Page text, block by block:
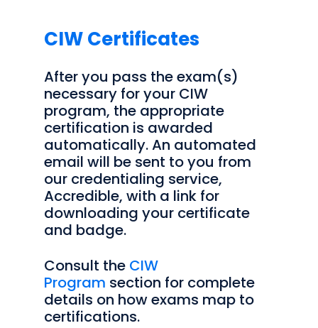
CIW Certificates
After you pass the exam(s)
necessary for your CIW
program, the appropriate
certification is awarded
automatically. An automated
email will be sent to you from
our credentialing service,
Accredible, with a link for
downloading your certificate
and badge.
Consult the CIW
Program section for complete
details on how exams map to
certifications.